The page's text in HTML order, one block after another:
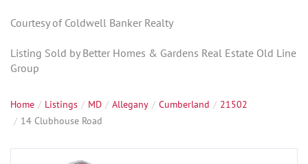
Courtesy of Coldwell Banker Realty
Listing Sold by Better Homes & Gardens Real Estate Old Line
Group
Home Listings MD Allegany Cumberland
21502
14 Clubhouse Road